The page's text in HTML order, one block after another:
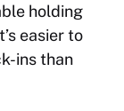
holding
easier to
ins than